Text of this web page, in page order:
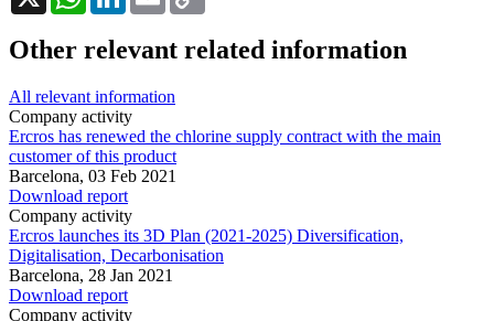
Other relevant related information
All relevant information
Company activity
Ercros has renewed the chlorine supply contract with the main
customer of this product
Barcelona, 03 Feb 2021
Download report
Company activity
Ercros launches its 3D Plan (2021-2025) Diversification,
Digitalisation, Decarbonisation
Barcelona, 28 Jan 2021
Download report
Company activity